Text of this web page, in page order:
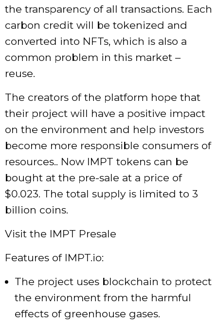
the transparency of all transactions. Each
carbon credit will be tokenized and
converted into NFTs, which is also a
common problem in this market –
reuse.
The creators of the platform hope that
their project will have a positive impact
on the environment and help investors
become more responsible consumers of
resources.. Now IMPT tokens can be
bought at the pre-sale at a price of
$0.023. The total supply is limited to 3
billion coins.
Visit the IMPT Presale
Features of IMPT.io:
The project uses blockchain to protect
the environment from the harmful
effects of greenhouse gases.